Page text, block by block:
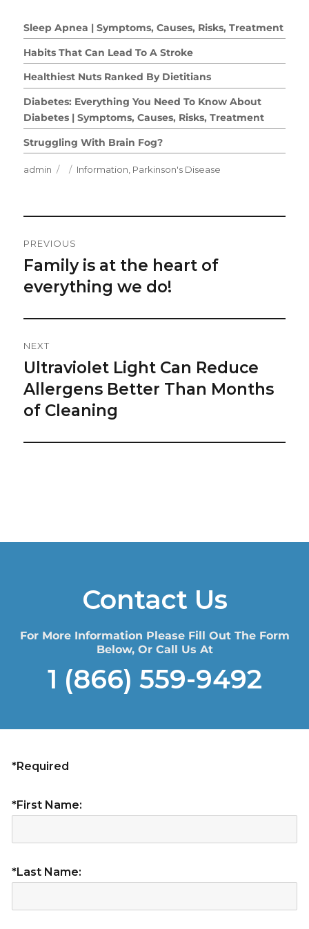
Sleep Apnea | Symptoms, Causes, Risks, Treatment
Habits That Can Lead To A Stroke
Healthiest Nuts Ranked By Dietitians
Diabetes: Everything You Need To Know About
Diabetes | Symptoms, Causes, Risks, Treatment
Struggling With Brain Fog?
Author
admin
Posted
Categories
Information Parkinson's Disease
Navigation
PREVIOUS
Previous
post:
Family is at the heart of
everything we do!
NEXT
Next
post:
Ultraviolet Light Can Reduce
Allergens Better Than Months
of Cleaning
Contact Us
For More Information Please Fill Out The Form
Below, Or Call Us At
1 (866) 559-9492
*Required
*First Name:
*Last Name: